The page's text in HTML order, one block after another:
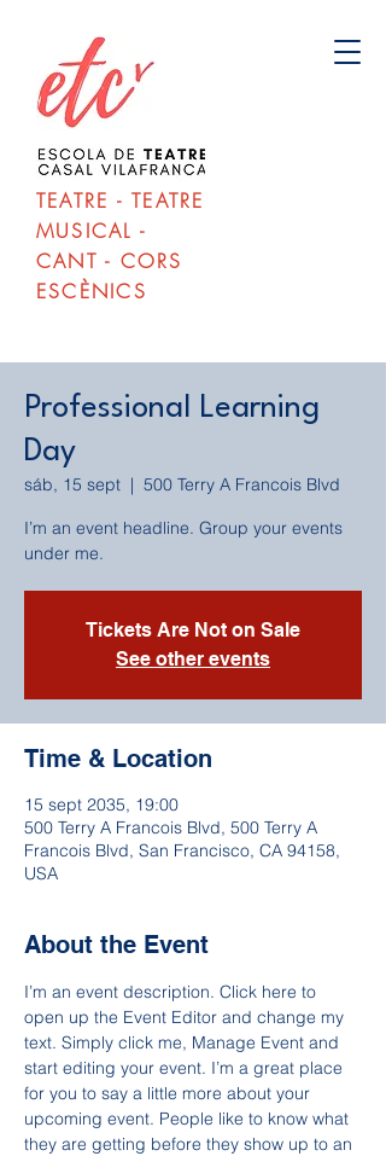
TEATRE - TEATRE
MUSICAL -
CANT - CORS
ESCÈNICS
Professional Learning
Day
sáb, 15 sept
  |
500 Terry A Francois Blvd
I’m an event headline. Group your events
under me.
Tickets Are Not on Sale
See other events
Time & Location
15 sept 2035, 19:00
500 Terry A Francois Blvd, 500 Terry A
Francois Blvd, San Francisco, CA 94158,
USA
About the Event
I’m an event description. Click here to
open up the Event Editor and change my
text. Simply click me, Manage Event and
start editing your event. I’m a great place
for you to say a little more about your
upcoming event. People like to know what
they are getting before they show up to an